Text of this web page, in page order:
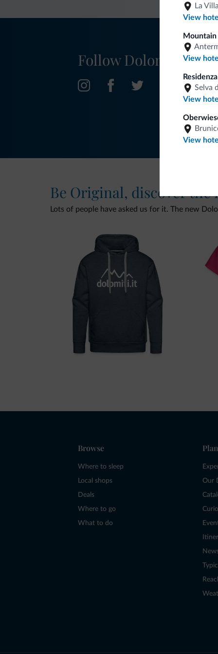
La Villa
View hotel
View hotel
Selva
View hotel
View hotel
Follow Dolomiti.it
Be Original, discover the
Lots of people have asked us for it. The new
Browse
Where to sleep
Local shops
Deals
Where to go
What to do
Our